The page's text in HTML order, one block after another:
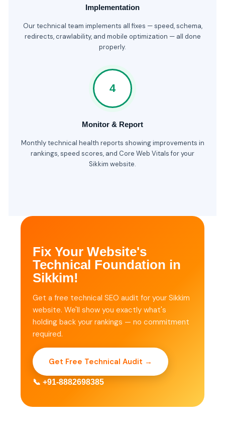
Implementation
Our technical team implements all fixes — speed, schema,
redirects, crawlability, and mobile optimization — all done
properly.
4
Monitor & Report
Monthly technical health reports showing improvements in
rankings, speed scores, and Core Web Vitals for your
Sikkim website.
Fix Your Website's
Technical Foundation in
Sikkim!
Get a free technical SEO audit for your Sikkim
website. We'll show you exactly what's
holding back your rankings — no commitment
required.
Get Free Technical Audit →
📞 +91-8882698385